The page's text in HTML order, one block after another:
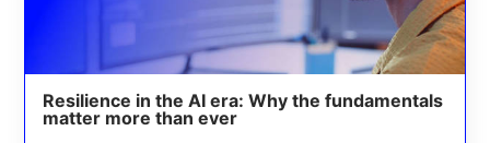
Resilience in the AI era: Why the fundamentals
matter more than ever